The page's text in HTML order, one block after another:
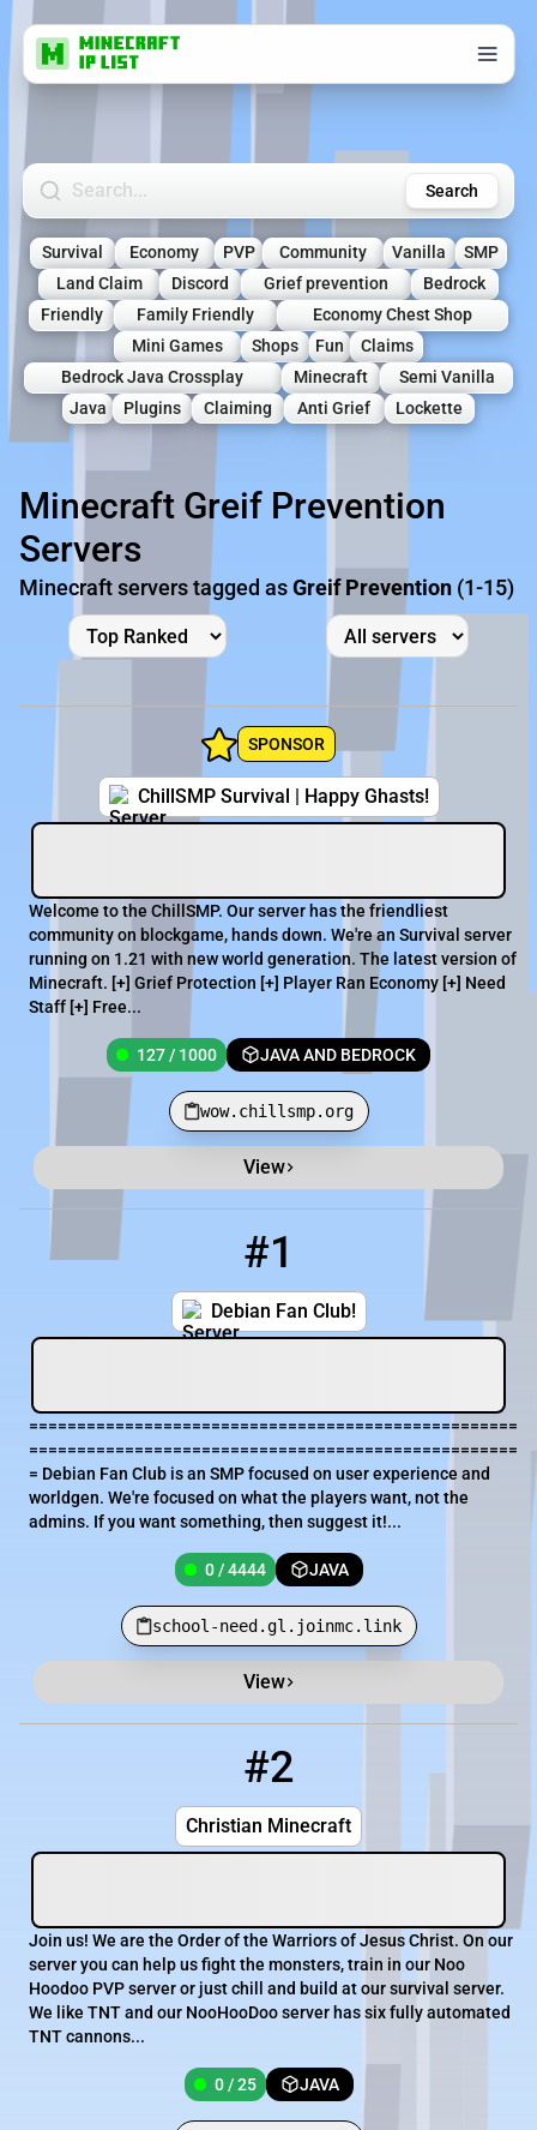
Search Minecraft Servers Search
Survival Economy PVP Community Vanilla
SMP
Land Claim
Discord Grief prevention
Bedrock
Friendly
Family Friendly
Economy Chest Shop
Mini Games
Shops Fun
Claims
Bedrock Java Crossplay
Minecraft
Semi Vanilla
Java
Plugins Claiming Anti Grief Lockette
Minecraft Greif Prevention
Servers
Minecraft servers tagged asGreif Prevention (1-15)
SPONSOR
ChillSMP Survival | Happy Ghasts!
Welcome to the ChillSMP. Our server has the friendliest
community on blockgame, hands down. We're an Survival server
running on 1.21 with new world generation. The latest version of
Minecraft. [+] Grief Protection [+] Player Ran Economy [+] Need
Staff [+] Free...
127 / 1000 JAVA AND BEDROCK
wow.chillsmp.org
View
Minecraft Server List
Players
#1
Debian Fan Club!
school-need.gl.joinmc.link
===================================================
===================================================
= Debian Fan Club is an SMP focused on user experience and
worldgen. We're focused on what the players want, not the
admins. If you want something, then suggest it!...
0 / 4444 JAVA
school-need.gl.joinmc.link
View
#2
Christian Minecraft
Join us! We are the Order of the Warriors of Jesus Christ. On our
server you can help us fight the monsters, train in our Noo
Hoodoo PVP server or just chill and build at our survival server.
We like TNT and our NooHooDoo server has six fully automated
TNT cannons...
0 / 25 JAVA